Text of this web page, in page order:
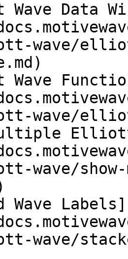
Data
wave/
wave/
wave/
Wave Labels]